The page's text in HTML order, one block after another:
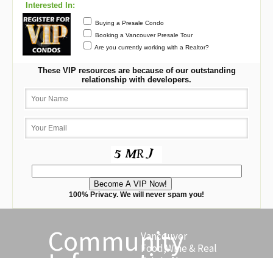
Interested In:
Buying a Presale Condo
Booking a Vancouver Presale Tour
Are you currently working with a Realtor?
These VIP resources are because of our outstanding
relationship with developers.
100% Privacy. We will never spam you!
Community
Vancouver
Food,Wine & Real